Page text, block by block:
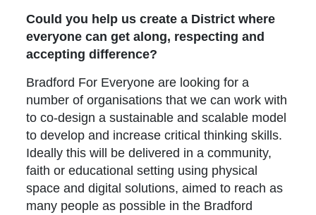
Could you help us create a District where
everyone can get along, respecting and
accepting difference?
Bradford For Everyone are looking for a
number of organisations that we can work with
to co-design a sustainable and scalable model
to develop and increase critical thinking skills.
Ideally this will be delivered in a community,
faith or educational setting using physical
space and digital solutions, aimed to reach as
many people as possible in the Bradford